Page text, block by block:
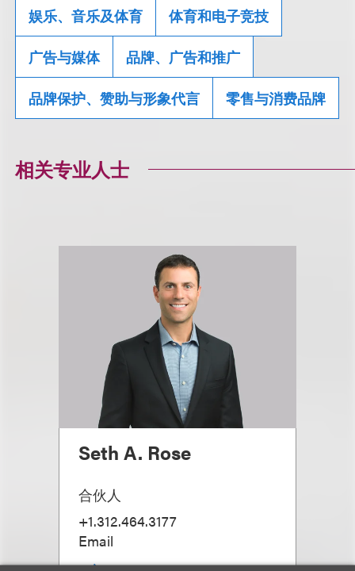
娱乐、音乐及体育 体育和电子竞技
广告与媒体 品牌、广告和推广
品牌保护、赞助与形象代言 零售与消费品牌
相关专业人士
Seth A. Rose
合伙人
+1.312.464.3177
Email